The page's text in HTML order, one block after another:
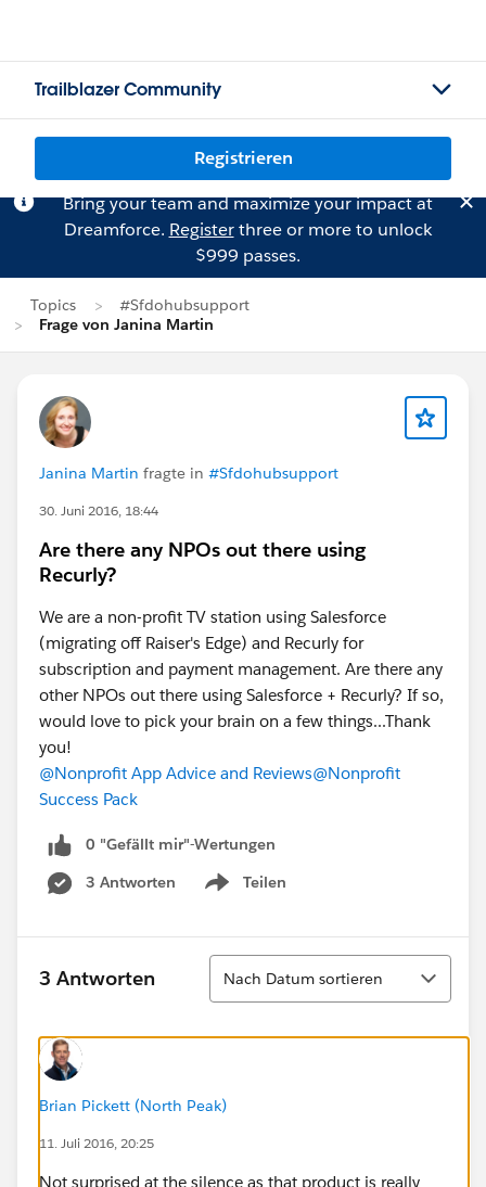
Trailblazer Community
Registrieren
Bring your team and maximize your impact at
Dreamforce. Registerthree or more to unlock
$999 passes.
Topics
#Sfdohubsupport
Frage von Janina Martin
Janina Martin fragte in #Sfdohubsupport
30. Juni 2016, 18:44
Are there any NPOs out there using
Recurly?
We are a non-profit TV station using Salesforce
(migrating off Raiser's Edge) and Recurly for
subscription and payment management. Are there any
other NPOs out there using Salesforce + Recurly? If so,
would love to pick your brain on a few things...Thank
you!
@Nonprofit App Advice and Reviews@Nonprofit
Success Pack
0 "Gefällt mir"-Wertungen
3 Antworten
Teilen
Show menu
3 Antworten
Sortieren
Nach Datum sortieren
Brian Pickett (North Peak)
11. Juli 2016, 20:25
Not surprised at the silence as that product is really